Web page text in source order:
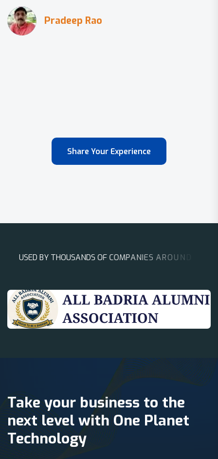
Pradeep Rao
Share Your Experience
USED BY THOUSANDS OFCOMPANIESAROUNDT
Take your business to the
next level with One Planet
Technology